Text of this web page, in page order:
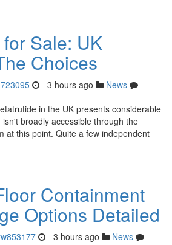
Sale: UK
Choices
- 3 hours ago
News
in the UK presents considerable
broadly accessible through the
at this point. Quite a few independent
Containment
Options Detailed
- 3 hours ago
News